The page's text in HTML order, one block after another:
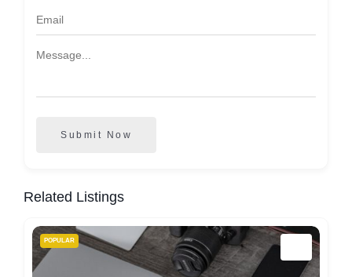
Submit Now
Related Listings
POPULAR